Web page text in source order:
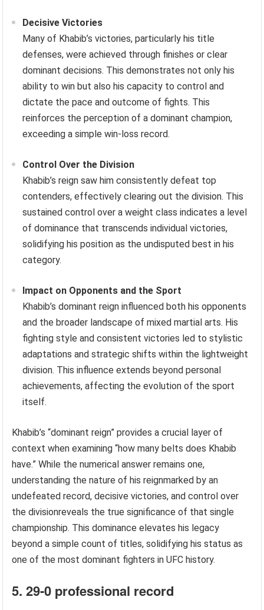
Decisive Victories
Many of Khabib’s victories, particularly his title
defenses, were achieved through finishes or clear
dominant decisions. This demonstrates not only his
ability to win but also his capacity to control and
dictate the pace and outcome of fights. This
reinforces the perception of a dominant champion,
exceeding a simple win-loss record.
Control Over the Division
Khabib’s reign saw him consistently defeat top
contenders, effectively clearing out the division. This
sustained control over a weight class indicates a level
of dominance that transcends individual victories,
solidifying his position as the undisputed best in his
category.
Impact on Opponents and the Sport
Khabib’s dominant reign influenced both his opponents
and the broader landscape of mixed martial arts. His
fighting style and consistent victories led to stylistic
adaptations and strategic shifts within the lightweight
division. This influence extends beyond personal
achievements, affecting the evolution of the sport
itself.
Khabib’s “dominant reign” provides a crucial layer of
context when examining “how many belts does Khabib
have.” While the numerical answer remains one,
understanding the nature of his reignmarked by an
undefeated record, decisive victories, and control over
the divisionreveals the true significance of that single
championship. This dominance elevates his legacy
beyond a simple count of titles, solidifying his status as
one of the most dominant fighters in UFC history.
5. 29-0 professional record